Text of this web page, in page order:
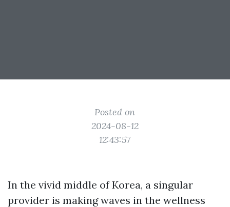
Posted on
2024-08-12
12:43:57
In the vivid middle of Korea, a singular
provider is making waves in the wellness